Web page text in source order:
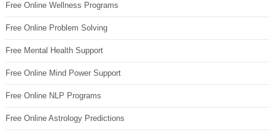
Free Online Wellness Programs
Free Online Problem Solving
Free Mental Health Support
Free Online Mind Power Support
Free Online NLP Programs
Free Online Astrology Predictions